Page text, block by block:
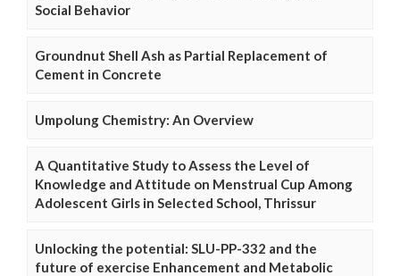
Social Behavior
Groundnut Shell Ash as Partial Replacement of
Cement in Concrete
Umpolung Chemistry: An Overview
A Quantitative Study to Assess the Level of
Knowledge and Attitude on Menstrual Cup Among
Adolescent Girls in Selected School, Thrissur
Unlocking the potential: SLU-PP-332 and the
future of exercise Enhancement and Metabolic